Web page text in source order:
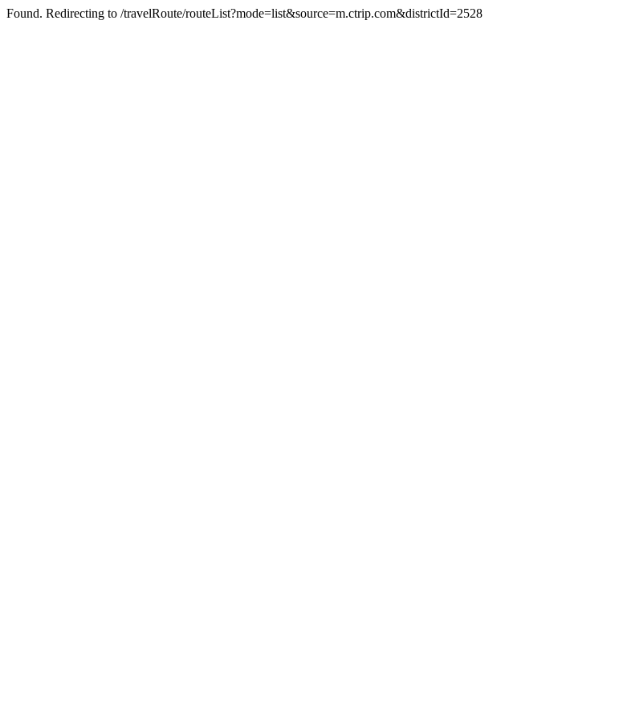
Found. Redirecting to /travelRoute/routeList?mode=list&source=m.ctrip.com&districtId=2528